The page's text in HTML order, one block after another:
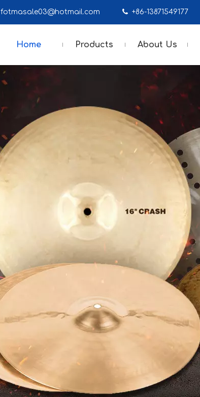
fotmasale03@hotmail.com  +86-13871549177
Home Products About Us